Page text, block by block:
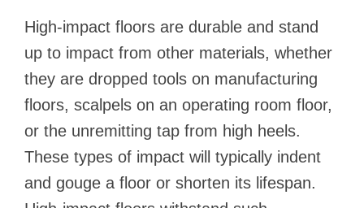
High-impact floors are durable and stand
up to impact from other materials, whether
they are dropped tools on manufacturing
floors, scalpels on an operating room floor,
or the unremitting tap from high heels.
These types of impact will typically indent
and gouge a floor or shorten its lifespan.